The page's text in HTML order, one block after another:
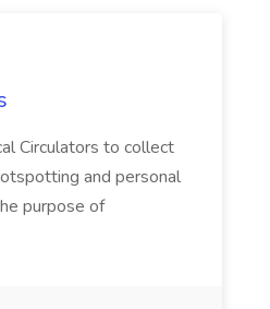
Circulators to collect
and personal
purpose of